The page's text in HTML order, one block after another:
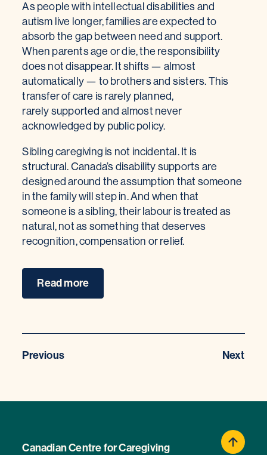
As people with intellectual disabilities and
autism live longer, families are expected to
absorb the gap between need and support.
When parents age or die, the responsibility
does not disappear. It shifts — almost
automatically — to brothers and sisters. This
transfer of care is rarely planned,
rarely supported and almost never
acknowledged by public policy.
Sibling caregiving is not incidental. It is
structural. Canada’s disability supports are
designed around the assumption that someone
in the family will step in. And when that
someone is a sibling, their labour is treated as
natural, not as something that deserves
recognition, compensation or relief.
Read more
Previous Next
Canadian Centre for Caregiving